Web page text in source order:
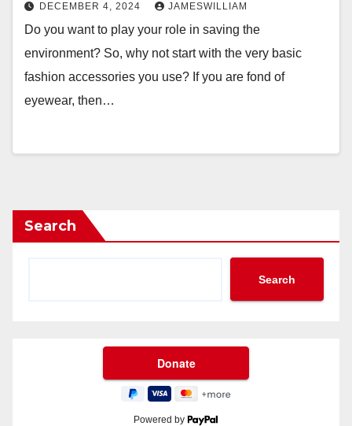
DECEMBER 4, 2024 JAMESWILLIAM
Do you want to play your role in saving the
environment? So, why not start with the very basic
fashion accessories you use? If you are fond of
eyewear, then…
Search
Search
Powered by